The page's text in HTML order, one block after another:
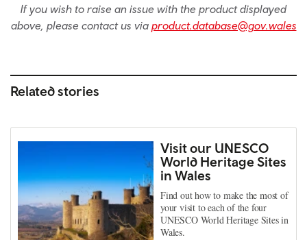
If you wish to raise an issue with the product displayed
above, please contact us via product.database@gov.wales
Related stories
Visit our UNESCO
World Heritage Sites
in Wales
Find out how to make the most of
your visit to each of the four
UNESCO World Heritage Sites in
Wales.